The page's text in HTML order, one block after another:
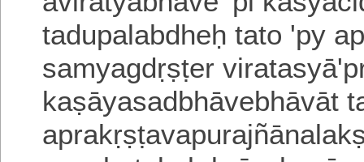
tadupalabdheḥ tato 'py
samyagdṛṣṭer
kaṣāyasadbhāvebhāvāt